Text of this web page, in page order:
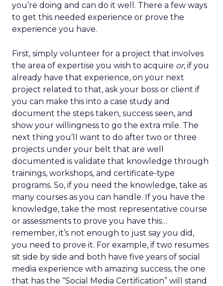
you’re doing and can do it well. There a few ways
to get this needed experience or prove the
experience you have.
First, simply volunteer for a project that involves
the area of expertise you wish to acquire or, if you
already have that experience, on your next
project related to that, ask your boss or client if
you can make this into a case study and
document the steps taken, success seen, and
show your willingness to go the extra mile. The
next thing you’ll want to do after two or three
projects under your belt that are well
documented is validate that knowledge through
trainings, workshops, and certificate-type
programs. So, if you need the knowledge, take as
many courses as you can handle. If you have the
knowledge, take the most representative course
or assessments to prove you have this…
remember, it’s not enough to just say you did,
you need to prove it. For example, if two resumes
sit side by side and both have five years of social
media experience with amazing success, the one
that has the “Social Media Certification” will stand